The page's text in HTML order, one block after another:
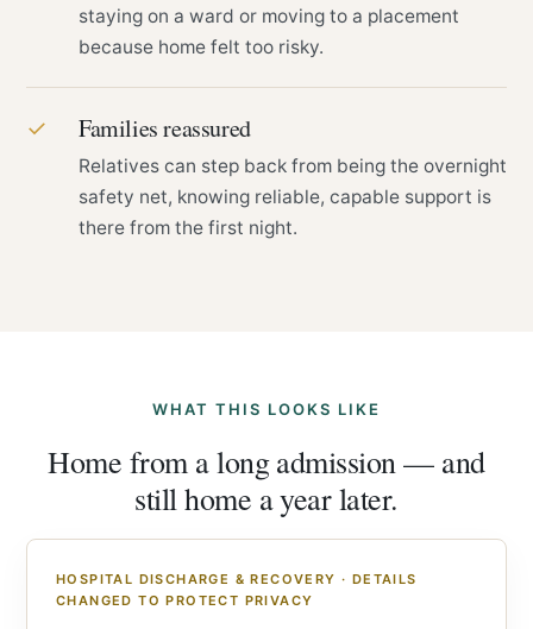
staying on a ward or moving to a placement
because home felt too risky.
✓ Families reassured
Relatives can step back from being the overnight
safety net, knowing reliable, capable support is
there from the first night.
WHAT THIS LOOKS LIKE
Home from a long admission — and
still home a year later.
HOSPITAL DISCHARGE & RECOVERY · DETAILS
CHANGED TO PROTECT PRIVACY